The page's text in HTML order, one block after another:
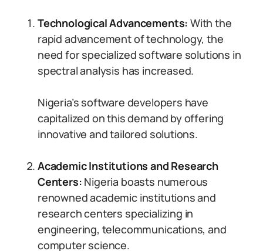
Technological Advancements: With the
rapid advancement of technology, the
need for specialized software solutions in
spectral analysis has increased.
Nigeria’s software developers have
capitalized on this demand by offering
innovative and tailored solutions.
Academic Institutions and Research
Centers: Nigeria boasts numerous
renowned academic institutions and
research centers specializing in
engineering, telecommunications, and
computer science.